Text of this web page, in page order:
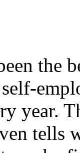
the
year.
tells